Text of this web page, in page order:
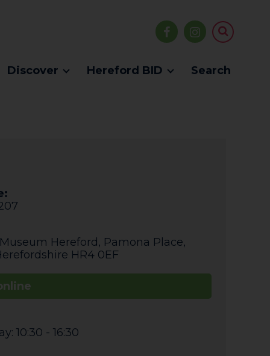
Discover Hereford BID Search
Hereford, Pamona Place,
HR4 0EF
10:30 - 16:30